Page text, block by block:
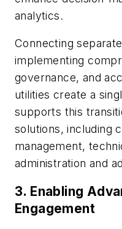
analytics.
Connecting
implementing
governance, and
utilities create a
supports this
solutions, including
management,
administration and
3. Enabling
Engagement